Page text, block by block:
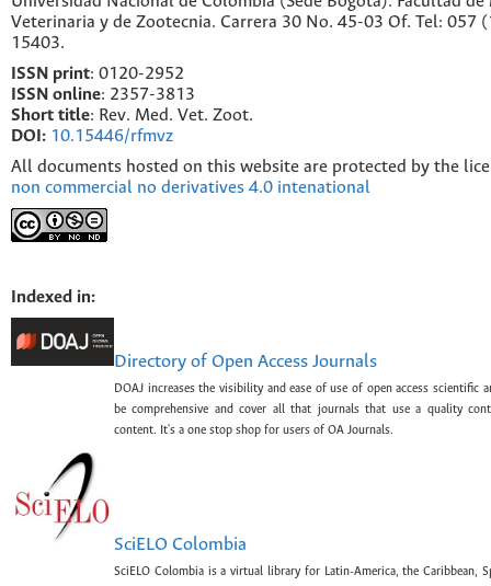
Veterinaria y de Zootecnia. Carrera 30 No. 45-03 Of. Tel: 057
15403.
ISSN print: 0120-2952
SSN online: 2357-3813
Short title: Rev. Med. Vet. Zoot.
DOI: 10.15446/rfmvz
All documents hosted on this website are protected by the
non commercial no derivatives 4.0 intenational
Indexed in:
Directory of Open Access Journals
DOAJ increases the visibility and ease of use of open access scientific
be comprehensive and cover all that journals that use a quality
content. It's a one stop shop for users of OA Journals.
SciELO Colombia
SciELO Colombia is a virtual library for Latin-America, the Caribbean,